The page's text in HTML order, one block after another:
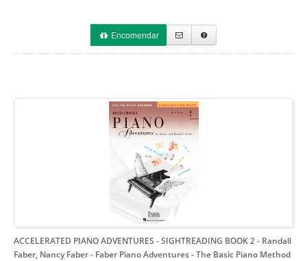
Encomendar
ACCELERATED PIANO ADVENTURES - SIGHTREADING BOOK 2 - Randall
Faber, Nancy Faber- Faber Piano Adventures - The Basic Piano Method